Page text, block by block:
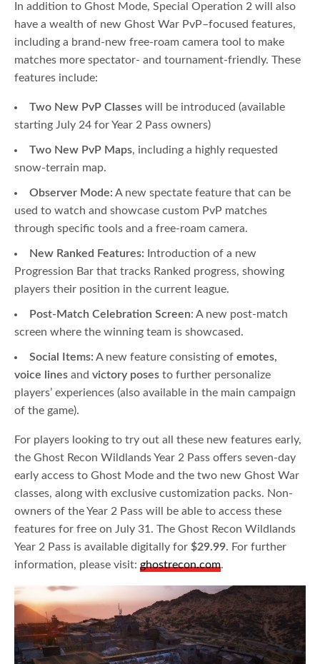
In addition to Ghost Mode, Special Operation 2 will also
have a wealth of new Ghost War PvP–focused features,
including a brand-new free-roam camera tool to make
matches more spectator- and tournament-friendly. These
features include:
Two New PvP Classes will be introduced (available
starting July 24 for Year 2 Pass owners)
Two New PvP Maps, including a highly requested
snow-terrain map.
Observer Mode: A new spectate feature that can be
used to watch and showcase custom PvP matches
through specific tools and a free-roam camera.
New Ranked Features: Introduction of a new
Progression Bar that tracks Ranked progress, showing
players their position in the current league.
Post-Match Celebration Screen: A new post-match
screen where the winning team is showcased.
Social Items: A new feature consisting of emotes,
voice lines and victory poses to further personalize
players’ experiences (also available in the main campaign
of the game).
For players looking to try out all these new features early,
the Ghost Recon Wildlands Year 2 Pass offers seven-day
early access to Ghost Mode and the two new Ghost War
classes, along with exclusive customization packs. Non-
owners of the Year 2 Pass will be able to access these
features for free on July 31. The Ghost Recon Wildlands
Year 2 Pass is available digitally for $29.99. For further
information, please visit:ghostrecon.com.